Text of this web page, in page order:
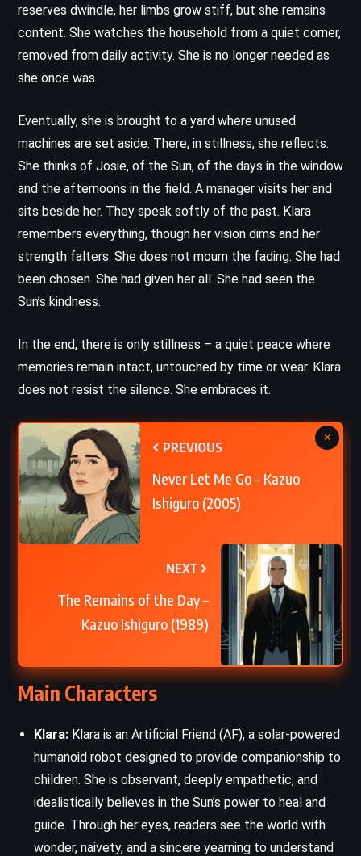
reserves dwindle, her limbs grow stiff, but she remains
content. She watches the household from a quiet corner,
removed from daily activity. She is no longer needed as
she once was.
Eventually, she is brought to a yard where unused
machines are set aside. There, in stillness, she reflects.
She thinks of Josie, of the Sun, of the days in the window
and the afternoons in the field. A manager visits her and
sits beside her. They speak softly of the past. Klara
remembers everything, though her vision dims and her
strength falters. She does not mourn the fading. She had
been chosen. She had given her all. She had seen the
Sun’s kindness.
In the end, there is only stillness – a quiet peace where
memories remain intact, untouched by time or wear. Klara
does not resist the silence. She embraces it.
PREVIOUS
Never Let Me Go – Kazuo
Ishiguro (2005)
NEXT
The Remains of the Day –
Kazuo Ishiguro (1989)
×
Main Characters
Klara: Klara is an Artificial Friend (AF), a solar-powered
humanoid robot designed to provide companionship to
children. She is observant, deeply empathetic, and
idealistically believes in the Sun’s power to heal and
guide. Through her eyes, readers see the world with
wonder, naivety, and a sincere yearning to understand